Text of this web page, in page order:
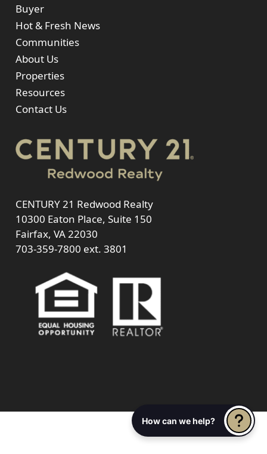
Buyer
Hot & Fresh News
Communities
About Us
Properties
Resources
Contact Us
CENTURY 21 Redwood Realty
10300 Eaton Place, Suite 150
Fairfax, VA 22030
703-359-7800 ext. 3801
How can we help?